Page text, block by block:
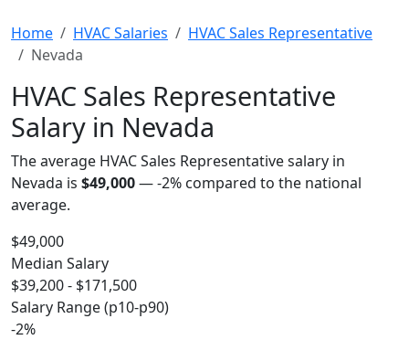
Home HVAC Salaries
HVAC Sales Representative
Nevada
HVAC Sales Representative
Salary in Nevada
The average HVAC Sales Representative salary in
Nevada is $49,000—-2% compared to the national
average.
$49,000
Median Salary
$39,200 - $171,500
Salary Range (p10-p90)
-2%